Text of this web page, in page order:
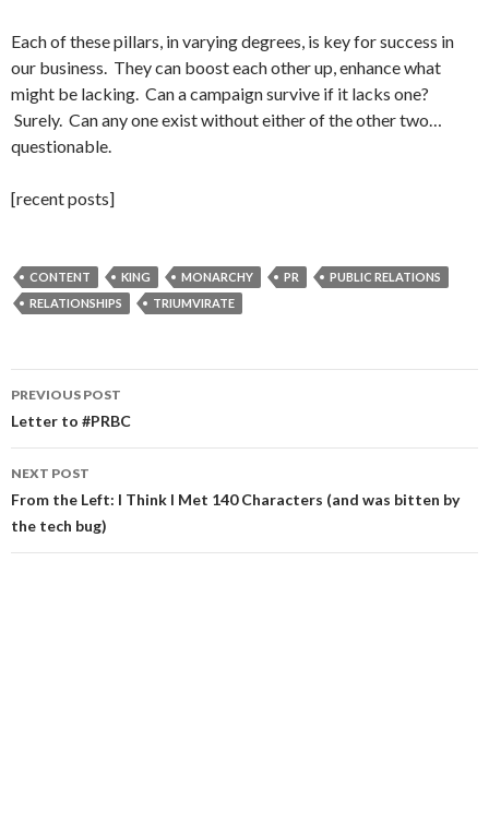
Each of these pillars, in varying degrees, is key for success in
our business. They can boost each other up, enhance what
might be lacking. Can a campaign survive if it lacks one?
Surely. Can any one exist without either of the other two…
questionable.
[recent posts]
CONTENT KING MONARCHY PR
PUBLIC RELATIONS
RELATIONSHIPS
TRIUMVIRATE
Post
navigation
PREVIOUS POST
Letter to #PRBC
NEXT POST
From the Left: I Think I Met 140 Characters (and was bitten by
the tech bug)